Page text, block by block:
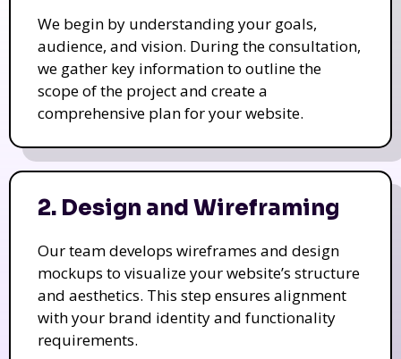
We begin by understanding your goals,
audience, and vision. During the consultation,
we gather key information to outline the
scope of the project and create a
comprehensive plan for your website.
2. Design and Wireframing
Our team develops wireframes and design
mockups to visualize your website’s structure
and aesthetics. This step ensures alignment
with your brand identity and functionality
requirements.